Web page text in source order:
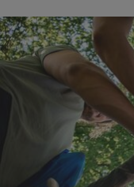
Nature Wellness
August 15, 2026